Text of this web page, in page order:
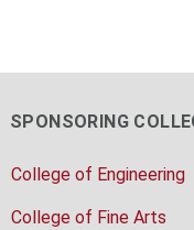
SPONSORING
College of Engineering
College of Fine Arts